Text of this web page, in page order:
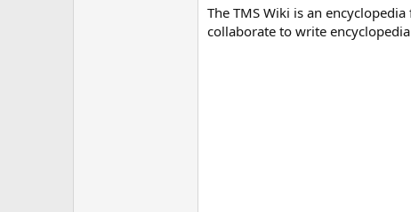
The TMS Wiki is an
collaborate to write